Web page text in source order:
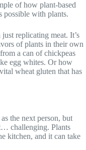
of how plant-based
possible with plants.
replicating meat. It’s
of plants in their own
a can of chickpeas
egg whites. Or how
wheat gluten that has
the next person, but
challenging. Plants
kitchen, and it can take